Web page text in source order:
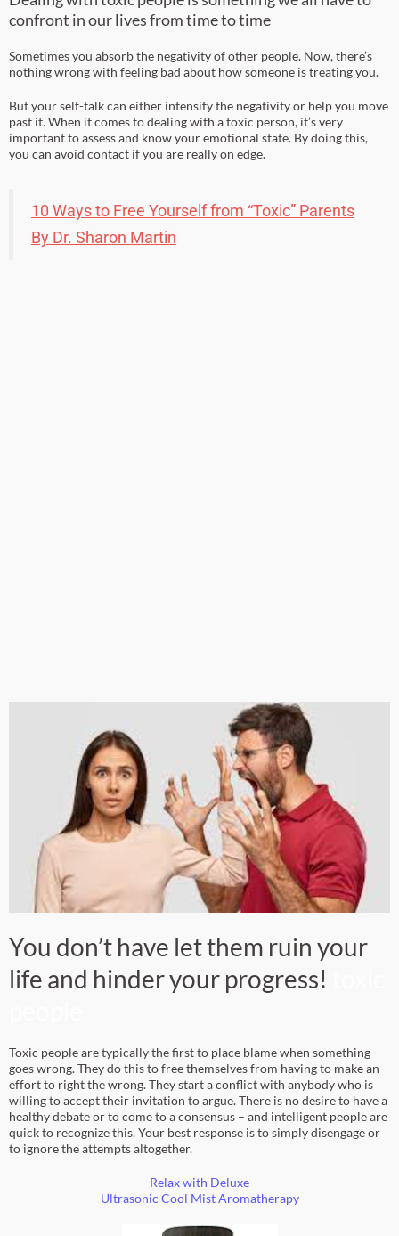
confront in our lives from time to time
Sometimes you absorb the negativity of other people. Now, there’s
nothing wrong with feeling bad about how someone is treating you.
But your self-talk can either intensify the negativity or help you move
past it. When it comes to dealing with a toxic person, it’s very
important to assess and know your emotional state. By doing this,
you can avoid contact if you are really on edge.
10 Ways to Free Yourself from “Toxic” Parents
By Dr. Sharon Martin
You don’t have let them ruin your
life and hinder your progress!
Toxic people are typically the first to place blame when something
goes wrong. They do this to free themselves from having to make an
effort to right the wrong. They start a conflict with anybody who is
willing to accept their invitation to argue. There is no desire to have a
healthy debate or to come to a consensus – and intelligent people are
quick to recognize this. Your best response is to simply disengage or
to ignore the attempts altogether.
Relax with Deluxe
Ultrasonic Cool Mist Aromatherapy